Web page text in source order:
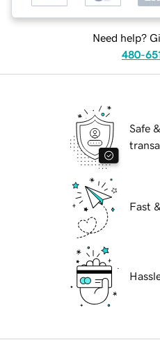
Need help?
480-
Safe
Fast